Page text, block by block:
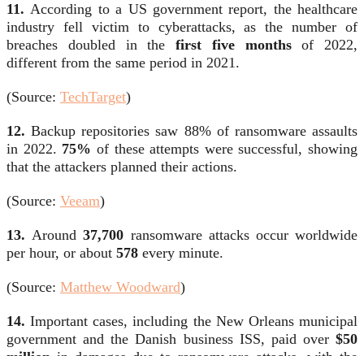
11.According to a US government report, the healthcare
industry fell victim to cyberattacks, as the number of
breaches doubled in the first five monthsof 2022,
different from the same period in 2021.
(Source: TechTarget)
12.Backup repositories saw 88% of ransomware assaults
in 2022. 75% of these attempts were successful, showing
that the attackers planned their actions.
(Source: Veeam)
13.Around37,700 ransomware attacks occur worldwide
per hour, or about 578 every minute.
(Source: Matthew Woodward)
14.Important cases, including the New Orleans municipal
government and the Danish business ISS, paid over $50